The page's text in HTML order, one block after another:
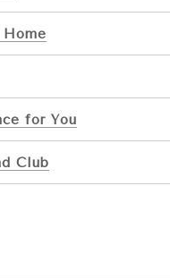
for You
Club